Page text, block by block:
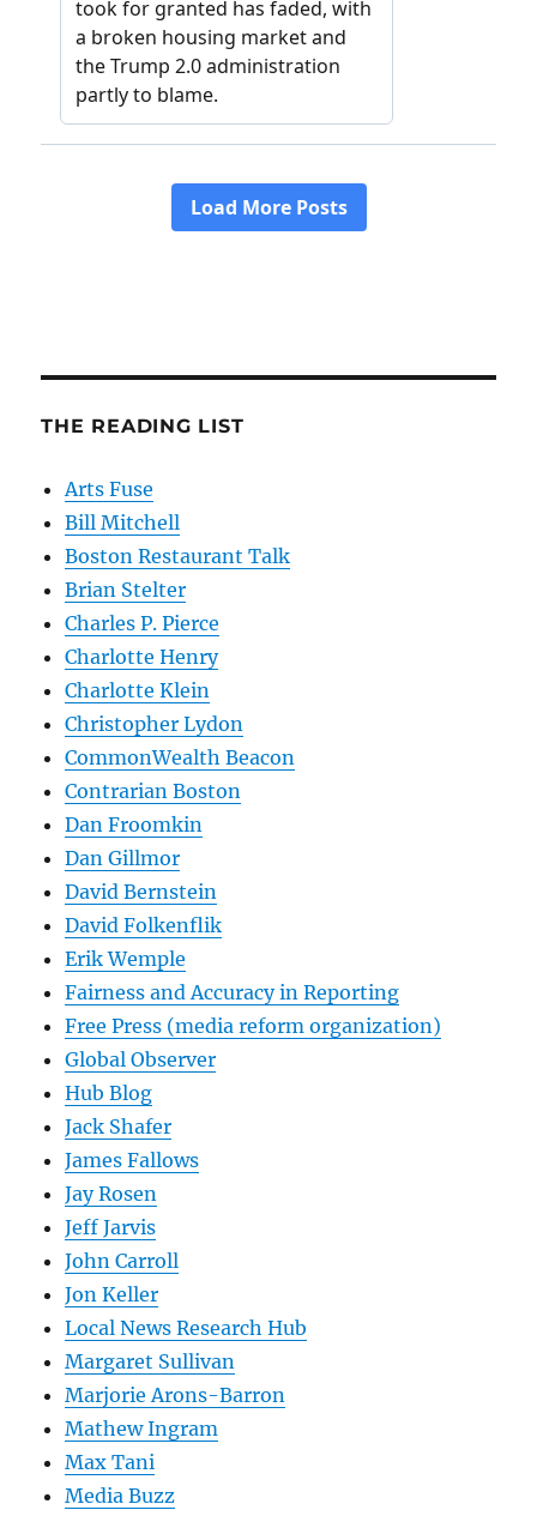
THE READING LIST
Arts Fuse
Bill Mitchell
Boston Restaurant Talk
Brian Stelter
Charles P. Pierce
Charlotte Henry
Charlotte Klein
Christopher Lydon
CommonWealth Beacon
Contrarian Boston
Dan Froomkin
Dan Gillmor
David Bernstein
David Folkenflik
Erik Wemple
Fairness and Accuracy in Reporting
Free Press (media reform organization)
Global Observer
Hub Blog
Jack Shafer
James Fallows
Jay Rosen
Jeff Jarvis
John Carroll
Jon Keller
Local News Research Hub
Margaret Sullivan
Marjorie Arons-Barron
Mathew Ingram
Max Tani
Media Buzz